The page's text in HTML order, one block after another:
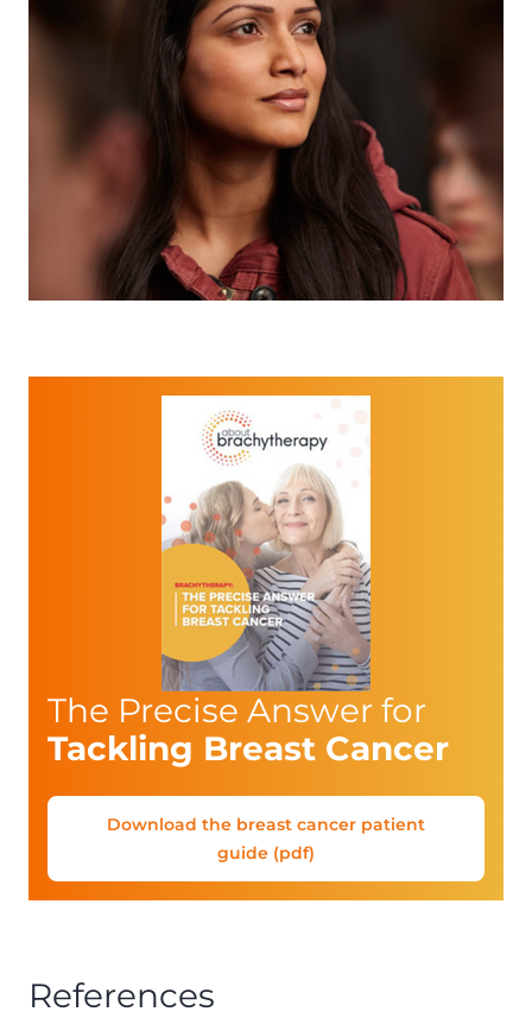
The Precise Answer for
Tackling Breast Cancer
Download the breast cancer patient
guide (pdf)
References